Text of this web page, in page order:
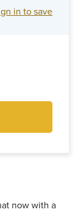
in to save
now with a